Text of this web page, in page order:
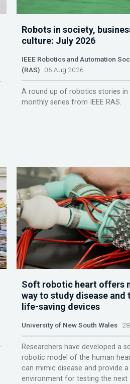
Robots in society,
culture: July 2026
IEEE Robotics and Automation
(RAS)06 Aug 2026
A round up of robotics stories in
monthly series from IEEE RAS.
Soft robotic heart offers
way to study disease and
life-saving devices
University of New South Wales28
Researchers have developed a
robotic model of the human
can mimic disease and provide
environment for testing the next